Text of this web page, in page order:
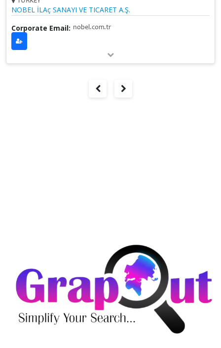
NOBEL İLAç SANAYI VE TICARET A.Ş.
Corporate Email: nobel.com.tr